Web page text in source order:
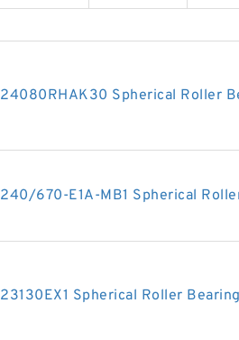
24080RHAK30 Spherical Roller
240/670-E1A-MB1 Spherical
23130EX1 Spherical Roller